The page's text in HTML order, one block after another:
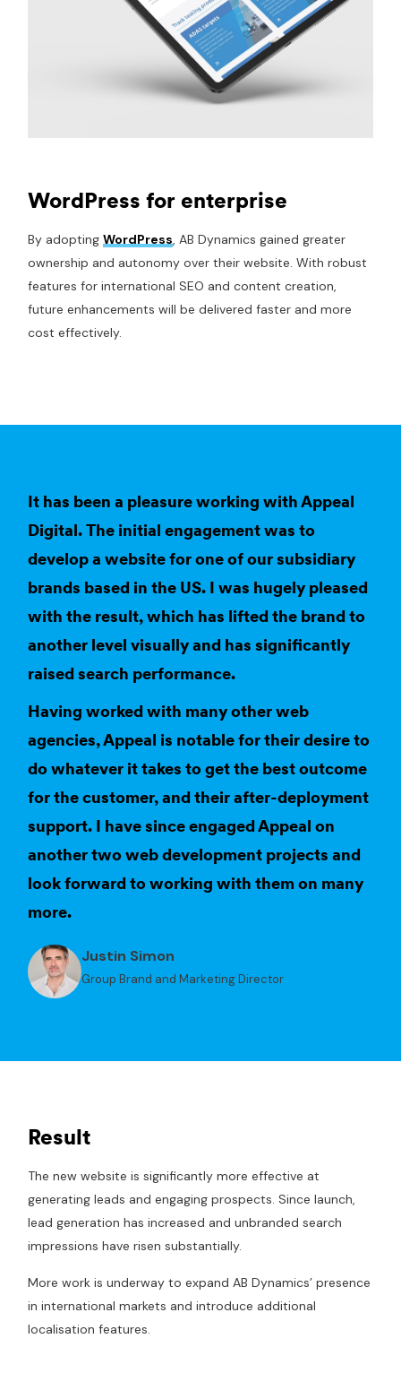
WordPress for enterprise
By adopting WordPress, AB Dynamics gained greater
ownership and autonomy over their website. With robust
features for international SEO and content creation,
future enhancements will be delivered faster and more
cost effectively.
It has been a pleasure working with Appeal
Digital. The initial engagement was to
develop a website for one of our subsidiary
brands based in the US. I was hugely pleased
with the result, which has lifted the brand to
another level visually and has significantly
raised search performance.
Having worked with many other web
agencies, Appeal is notable for their desire to
do whatever it takes to get the best outcome
for the customer, and their after-deployment
support. I have since engaged Appeal on
another two web development projects and
look forward to working with them on many
more.
Justin Simon
Group Brand and Marketing Director
Result
The new website is significantly more effective at
generating leads and engaging prospects. Since launch,
lead generation has increased and unbranded search
impressions have risen substantially.
More work is underway to expand AB Dynamics’ presence
in international markets and introduce additional
localisation features.